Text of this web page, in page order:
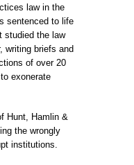
law in the
sentenced to life
studied the law
writing briefs and
of over 20
exonerate
Hunt, Hamlin &
the wrongly
institutions.